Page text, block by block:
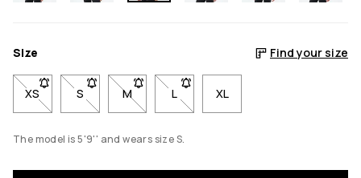
Size Find your size
XS- Size XS not available. Click to be notified when back in stock
S- Size S not available. Click to be notified when back
M- Size M not available. Click to be notified
L- Size L not available. Click to be
XL
The model is 5'9'' and wears size S.